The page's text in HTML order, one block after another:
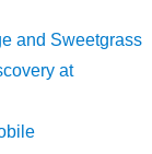
and Sweetgrass
at